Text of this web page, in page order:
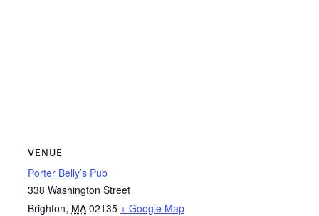
VENUE
Porter Belly’s Pub
338 Washington Street
Brighton, MA 02135 + Google Map